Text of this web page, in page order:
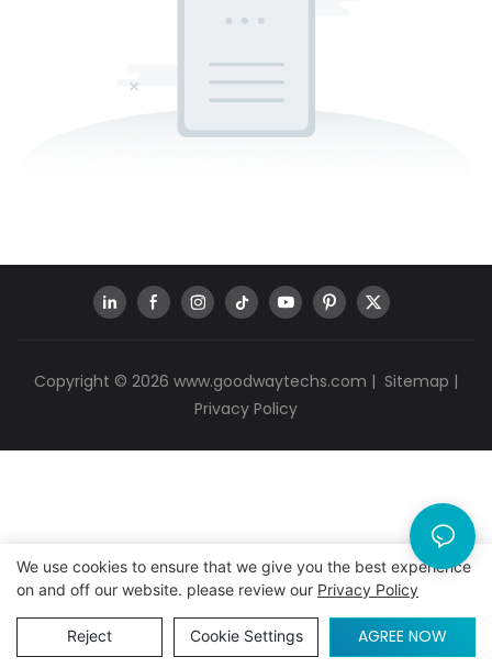
Copyright © 2026 www.goodwaytechs.com | Sitemap |
Privacy Policy
We use cookies to ensure that we give you the best experience
on and off our website. please review our Privacy Policy
Reject Cookie Settings AGREE NOW